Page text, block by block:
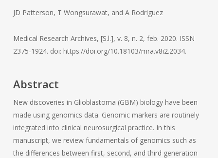
JD Patterson, T Wongsurawat, and A Rodriguez
Medical Research Archives, [S.l.], v. 8, n. 2, feb. 2020. ISSN
2375-1924. doi: https://doi.org/10.18103/mra.v8i2.2034.
Abstract
New discoveries in Glioblastoma (GBM) biology have been
made using genomics data. Genomic markers are routinely
integrated into clinical neurosurgical practice. In this
manuscript, we review fundamentals of genomics such as
the differences between first, second, and third generation